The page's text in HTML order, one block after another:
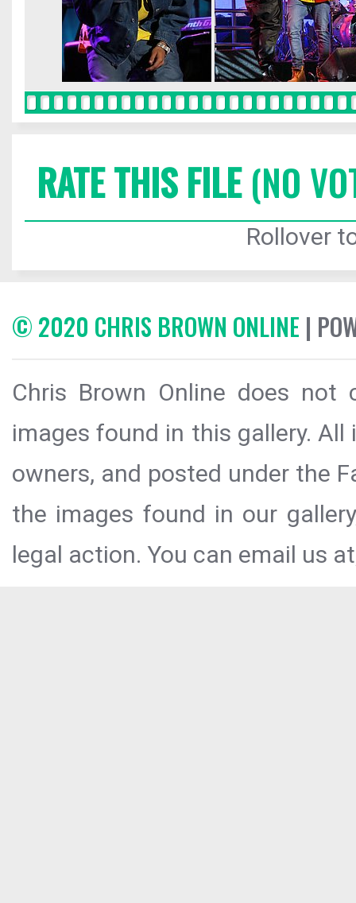
RATE THIS FILE(NO
Rollover
© 2020 CHRIS BROWN ONLINE |
Chris Brown Online does
images found in this gallery.
owners, and posted under the
the images found in our
legal action. You can email us